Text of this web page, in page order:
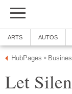
ARTS AUTOS
HubPages »
Let